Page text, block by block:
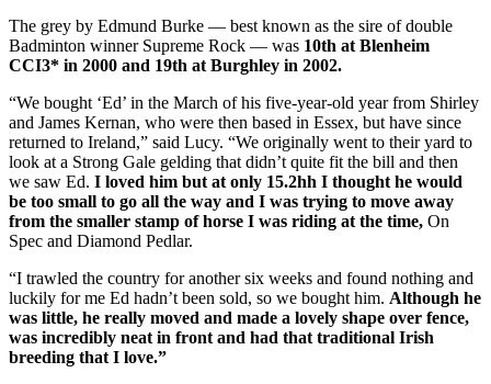
The grey by Edmund Burke — best known as the sire of double
Badminton winner Supreme Rock — was 10th at Blenheim
CCI3* in 2000 and 19th at Burghley in 2002.
“We bought ‘Ed’ in the March of his five-year-old year from Shirley
and James Kernan, who were then based in Essex, but have since
returned to Ireland,” said Lucy. “We originally went to their yard to
look at a Strong Gale gelding that didn’t quite fit the bill and then
we saw Ed. I loved him but at only 15.2hh I thought he would
be too small to go all the way and I was trying to move away
from the smaller stamp of horse I was riding at the time, On
Spec and Diamond Pedlar.
“I trawled the country for another six weeks and found nothing and
luckily for me Ed hadn’t been sold, so we bought him. Although he
was little, he really moved and made a lovely shape over fence,
was incredibly neat in front and had that traditional Irish
breeding that I love.”